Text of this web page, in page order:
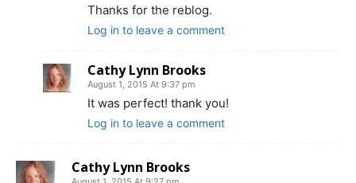
Thanks for the reblog.
Log in to leave a comment
Cathy Lynn Brooks
August 1, 2015 At 9:37 pm
It was perfect! thank you!
Log in to leave a comment
Cathy Lynn Brooks